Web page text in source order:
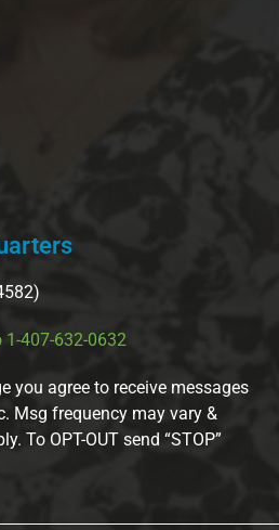
1-407-632-0632
you agree to receive messages
Msg frequency may vary &
To OPT-OUT send “STOP”